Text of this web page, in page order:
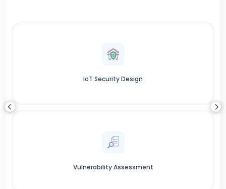
IoT Security Design
Vulnerability Assessment